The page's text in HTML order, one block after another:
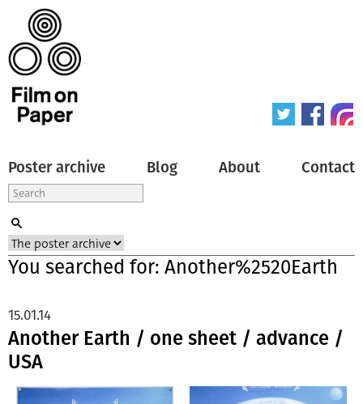
Poster archive Blog About Contact
You searched for: Another%2520Earth
Another Earth / one sheet / advance /
USA
15.01.14